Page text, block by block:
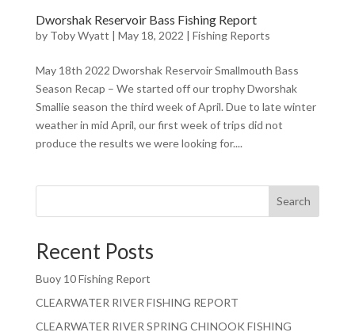
Dworshak Reservoir Bass Fishing Report
by Toby Wyatt | May 18, 2022 | Fishing Reports
May 18th 2022 Dworshak Reservoir Smallmouth Bass
Season Recap – We started off our trophy Dworshak
Smallie season the third week of April. Due to late winter
weather in mid April, our first week of trips did not
produce the results we were looking for....
Search
Recent Posts
Buoy 10 Fishing Report
CLEARWATER RIVER FISHING REPORT
CLEARWATER RIVER SPRING CHINOOK FISHING